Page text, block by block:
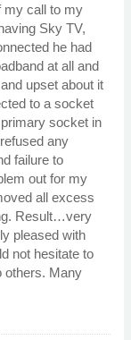
my call to my
Sky TV,
he had
at all and
upset about it
to a socket
socket in
any
failure to
out for my
all excess
Result…very
pleased with
not hesitate to
others. Many